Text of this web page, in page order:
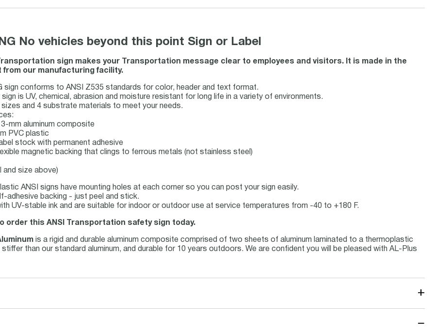
No vehicles beyond this point Sign or Label
sign makes your Transportation message clear to employees and visitors. It is made in the
from our manufacturing facility.
sign conforms to ANSI Z535 standards for color, header and text format.
is UV, chemical, abrasion and moisture resistant for long life in a variety of environments.
and 4 substrate materials to meet your needs.
mm aluminum composite
PVC plastic
stock with permanent adhesive
magnetic backing that clings to ferrous metals (not stainless steel)
and size above)
ANSI signs have mounting holes at each corner so you can post your sign easily.
adhesive backing - just peel and stick.
UV-stable ink and are suitable for indoor or outdoor use at service temperatures from -40 to +180 F.
order this ANSI Transportation safety sign today.
is a rigid and durable aluminum composite comprised of two sheets of aluminum laminated to a thermoplastic
than our standard aluminum, and durable for 10 years outdoors. We are confident you will be pleased with AL-Plus
+
−